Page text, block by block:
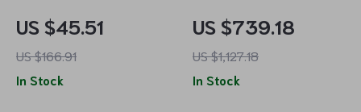
Women – Soft
Comfort, Square
Heel, Buckle Strap
US $45.51
US $166.91
In Stock
US $739.18
US $1,127.18
In Stock